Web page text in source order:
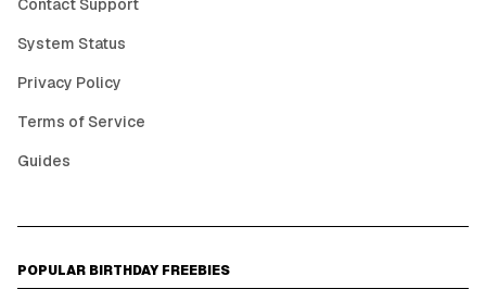
Contact Support
System Status
Privacy Policy
Terms of Service
Guides
POPULAR BIRTHDAY FREEBIES